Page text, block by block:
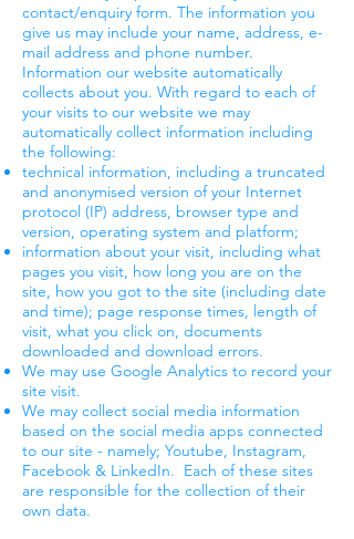
contact/enquiry form. The information you
give us may include your name, address, e-
mail address and phone number.
Information our website automatically
collects about you. With regard to each of
your visits to our website we may
automatically collect information including
the following:
technical information, including a truncated
and anonymised version of your Internet
protocol (IP) address, browser type and
version, operating system and platform;
information about your visit, including what
pages you visit, how long you are on the
site, how you got to the site (including date
and time); page response times, length of
visit, what you click on, documents
downloaded and download errors.
We may use Google Analytics to record your
site visit.
We may collect social media information
based on the social media apps connected
to our site - namely; Youtube, Instagram,
Facebook & LinkedIn. Each of these sites
are responsible for the collection of their
own data.